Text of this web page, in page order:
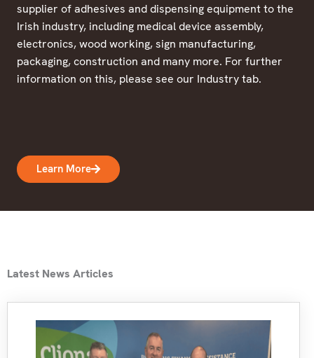
supplier of adhesives and dispensing equipment to the
Irish industry, including medical device assembly,
electronics, wood working, sign manufacturing,
packaging, construction and many more. For further
information on this, please see our Industry tab.
Learn More
Latest News Articles